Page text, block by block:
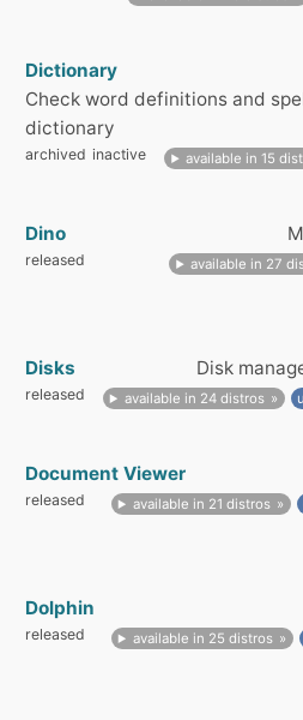
Dictionary
Check word definitions and
dictionary
archived inactive available in 15
Dino
released available in 27
Disks Disk
released available in 24 distros
Document Viewer
released available in 21 distros
Dolphin
released available in 25 distros